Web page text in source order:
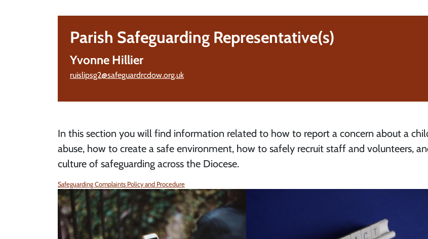
Parish Safeguarding Representative(s)
Yvonne Hillier
ruislipsg2@safeguardrcdow.org.uk
In this section you will find information related to how to report a concern about a
abuse, how to create a safe environment, how to safely recruit staff and volunteers,
culture of safeguarding across the Diocese.
Safeguarding Complaints Policy and Procedure